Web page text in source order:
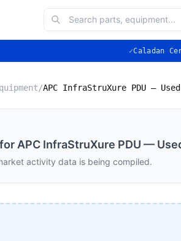
✓Caladan
/
APC InfraStruXure PDU —
activity data is being compiled.